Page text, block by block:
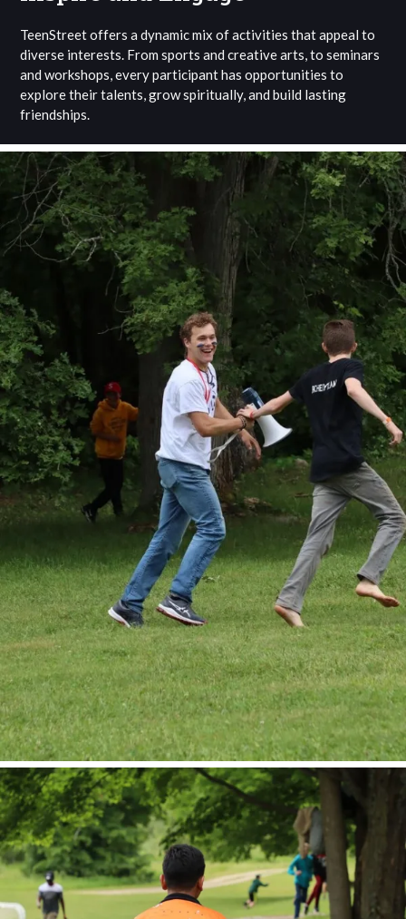
TeenStreet offers a dynamic mix of activities that appeal to
diverse interests. From sports and creative arts, to seminars
and workshops, every participant has opportunities to
explore their talents, grow spiritually, and build lasting
friendships.